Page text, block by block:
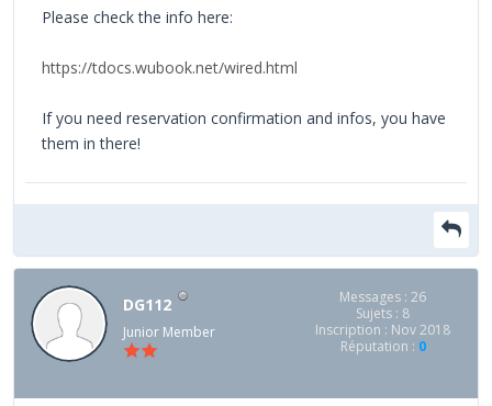
Please check the info here:
https://tdocs.wubook.net/wired.html
If you need reservation confirmation and infos, you have
them in there!
DG112
Junior Member
Messages : 26
Sujets : 8
Inscription : Nov 2018
Réputation : 0